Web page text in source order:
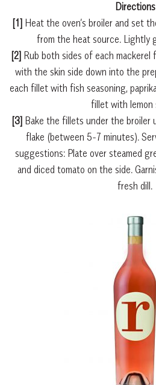
Directions
[1] Heat the oven’s broiler and set
from the heat source. Lightly
[2] Rub both sides of each
with the skin side down into the
each fillet with fish seasoning,
fillet with lemon
[3] Bake the fillets under the
flake (between 5-7 minutes).
suggestions: Plate over steamed
and diced tomato on the side.
fresh dill.